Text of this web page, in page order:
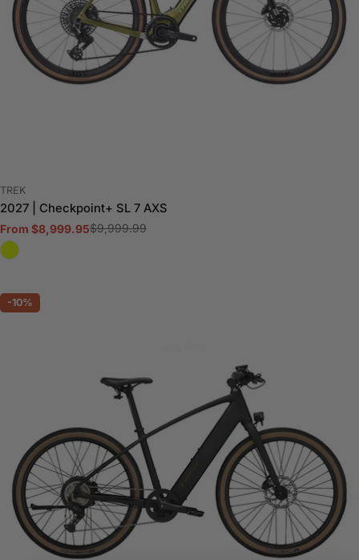
VENDOR:
TREK
2027 | Checkpoint+ SL 7 AXS
Sale
price
From $8,999.95
Regular
price
$9,999.99
-10%